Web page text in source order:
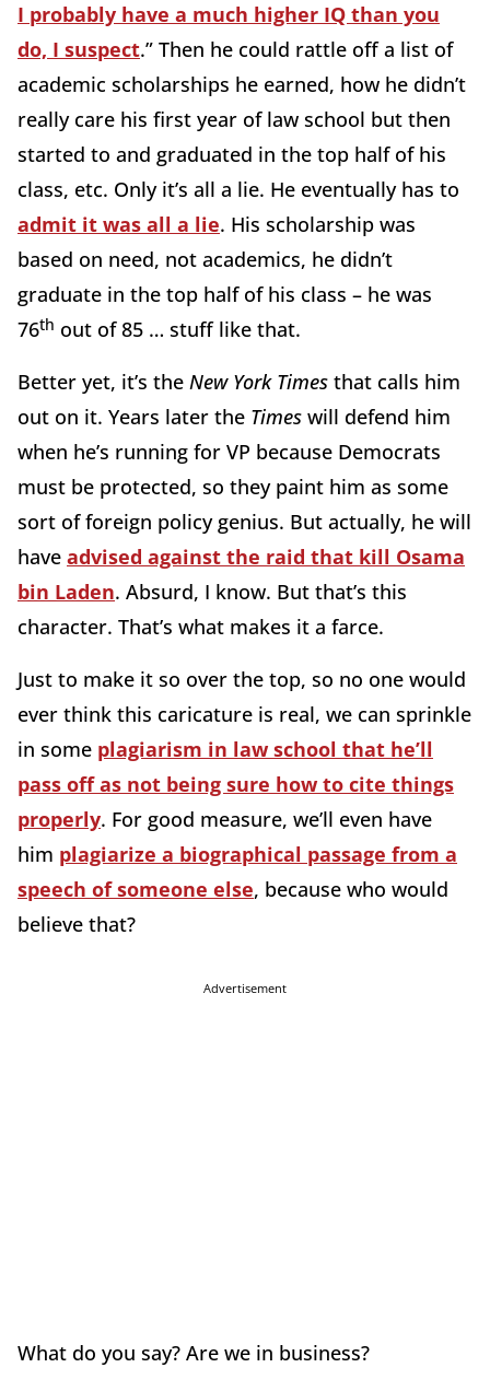
I probably have a much higher IQ than you
do, I suspect.” Then he could rattle off a list of
academic scholarships he earned, how he didn’t
really care his first year of law school but then
started to and graduated in the top half of his
class, etc. Only it’s all a lie. He eventually has to
admit it was all a lie. His scholarship was
based on need, not academics, he didn’t
graduate in the top half of his class – he was
76th out of 85 … stuff like that.
Better yet, it’s the New York Times that calls him
out on it. Years later the Times will defend him
when he’s running for VP because Democrats
must be protected, so they paint him as some
sort of foreign policy genius. But actually, he will
have advised against the raid that kill Osama
bin Laden. Absurd, I know. But that’s this
character. That’s what makes it a farce.
Just to make it so over the top, so no one would
ever think this caricature is real, we can sprinkle
in some plagiarism in law school that he’ll
pass off as not being sure how to cite things
properly. For good measure, we’ll even have
him plagiarize a biographical passage from a
speech of someone else, because who would
believe that?
Advertisement
What do you say? Are we in business?